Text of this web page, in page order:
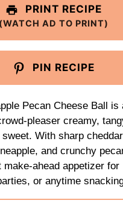
PRINT RECIPE
(WATCH AD TO PRINT)
PIN RECIPE
Pecan Cheese Ball is
pleaser creamy,
With sharp
and crunchy
make-ahead appetizer for
or anytime